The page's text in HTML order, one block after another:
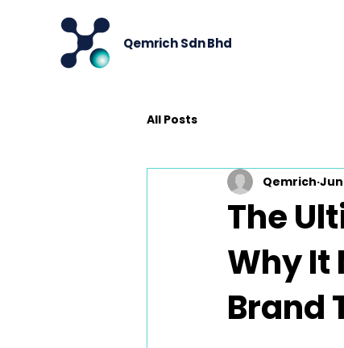
Qemrich Sdn Bhd
All Posts
The
Why It
Brand
Qemrich